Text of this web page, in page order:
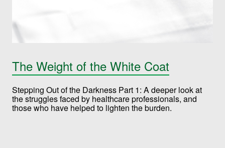
The Weight of the White Coat
Stepping Out of the Darkness Part 1: A deeper look at
the struggles faced by healthcare professionals, and
those who have helped to lighten the burden.